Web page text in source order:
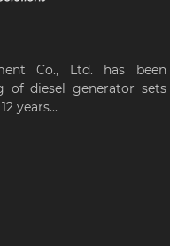
Co., Ltd. has been
of diesel generator sets
years...